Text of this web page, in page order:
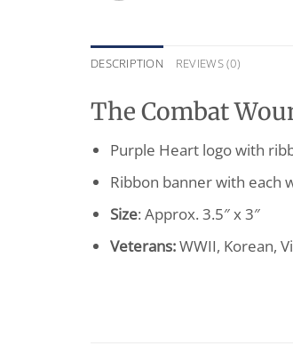
DESCRIPTION REVIEWS (0)
The Combat
Purple Heart logo with
Ribbon banner with each
Size: Approx. 3.5″ x 3″
Veterans:WWII, Korean,